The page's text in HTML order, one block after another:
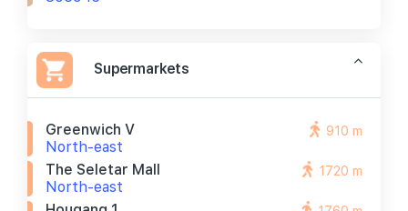
Supermarkets
Greenwich V
North-east
910 m
The Seletar Mall
North-east
1720 m